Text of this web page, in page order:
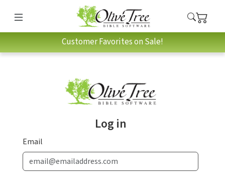
Customer Favorites on Sale!
Log in
Email